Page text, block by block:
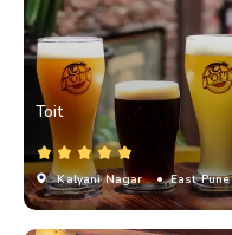
Toit
Kalyani Nagar • East Pune